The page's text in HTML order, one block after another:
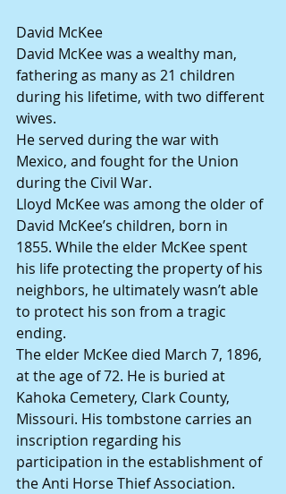
David McKee
David McKee was a wealthy man,
fathering as many as 21 children
during his lifetime, with two different
wives.
He served during the war with
Mexico, and fought for the Union
during the Civil War.
Lloyd McKee was among the older of
David McKee’s children, born in
1855. While the elder McKee spent
his life protecting the property of his
neighbors, he ultimately wasn’t able
to protect his son from a tragic
ending.
The elder McKee died March 7, 1896,
at the age of 72. He is buried at
Kahoka Cemetery, Clark County,
Missouri. His tombstone carries an
inscription regarding his
participation in the establishment of
the Anti Horse Thief Association.